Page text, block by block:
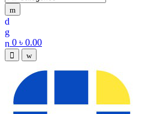
0 ৳ 0.00